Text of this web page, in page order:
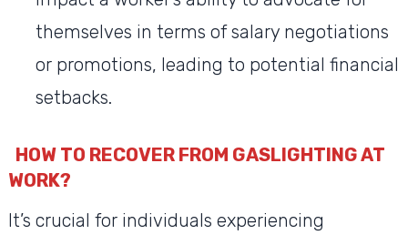
themselves in terms of salary negotiations
or promotions, leading to potential financial
setbacks.
HOW TO RECOVER FROM GASLIGHTING AT
WORK?
It’s crucial for individuals experiencing